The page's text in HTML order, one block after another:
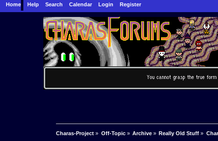
Home Help Search Calendar Login Register
Charas-Project » Off-Topic» Archive» Really Old Stuff »